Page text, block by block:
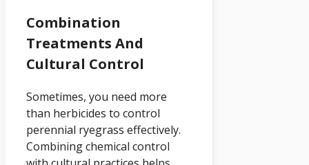
Combination
Treatments And
Cultural Control
Sometimes, you need more
than herbicides to control
perennial ryegrass effectively.
Combining chemical control